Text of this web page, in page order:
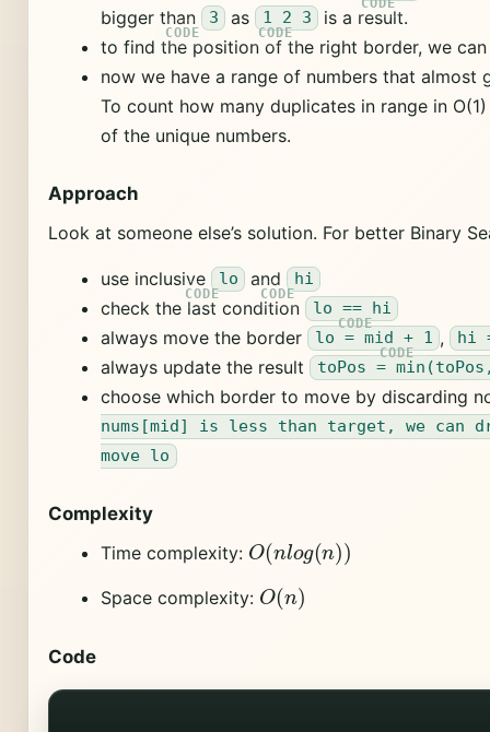
bigger than 3 as 1 2 3
is a result.
to find the position of the right border, we can
now we have a range of numbers that
To count how many duplicates in range in
of the unique numbers.
Approach
Look at someone else’s solution. For better Binary
use inclusive lo and hi
check the last condition lo == hi
always move the border lo = mid + 1 , hi
always update the result toPos =
choose which border to move by discarding
nums[mid] is less than target, we can
move lo
Complexity
Time complexity: O( lo g( n))
Space complexity: O( )
Code